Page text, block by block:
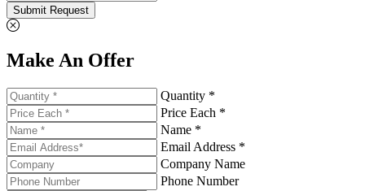
Submit Request
Make An Offer
Quantity *
Price Each *
Name *
Email Address *
Company Name
Phone Number